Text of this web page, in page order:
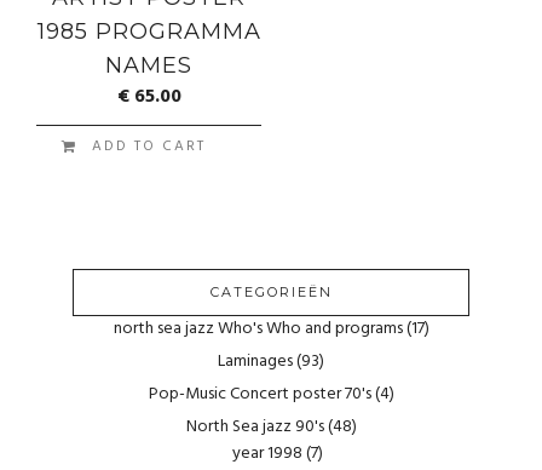
1985 PROGRAMMA
NAMES
€65.00
ADD TO CART
CATEGORIEËN
north sea jazz Who's Who and programs(17)
Laminages(93)
Pop-Music Concert poster 70's(4)
North Sea jazz 90's(48)
year 1998(7)